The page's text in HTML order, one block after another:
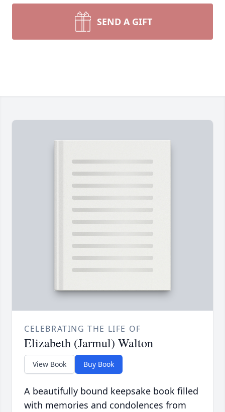
SEND A GIFT
CELEBRATING THE LIFE OF
Elizabeth (Jarmul) Walton
View Book Buy Book
A beautifully bound keepsake book filled
with memories and condolences from